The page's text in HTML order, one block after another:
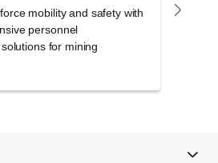
mobility and safety with
personnel
for mining